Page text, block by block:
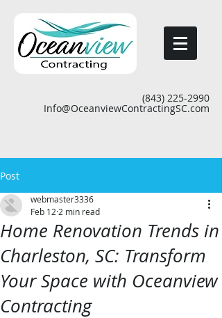
(843) 225-2990
Info@OceanviewContractingSC.com
Post
Home Renovation Trends in
Charleston, SC: Transform
Your Space with Oceanview
Contracting
webmaster3336
Feb 12 2 min read